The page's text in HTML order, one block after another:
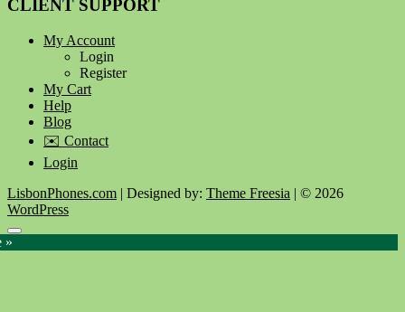
CLIENT SUPPORT
My Account
Login
Register
My Cart
Help
Blog
✉️ Contact
Login
LisbonPhones.com | Designed by: Theme Freesia | © 2026
WordPress
Go
to
»